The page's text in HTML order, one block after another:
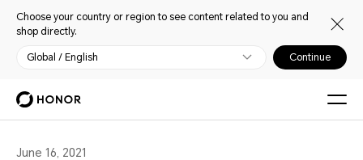
Choose your country or region to see content related to you and
shop directly.
Global / English Continue
June 16, 2021